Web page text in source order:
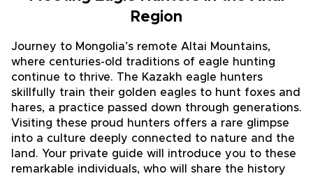
Region
Journey to Mongolia’s remote Altai Mountains,
where centuries-old traditions of eagle hunting
continue to thrive. The Kazakh eagle hunters
skillfully train their golden eagles to hunt foxes and
hares, a practice passed down through generations.
Visiting these proud hunters offers a rare glimpse
into a culture deeply connected to nature and the
land. Your private guide will introduce you to these
remarkable individuals, who will share the history